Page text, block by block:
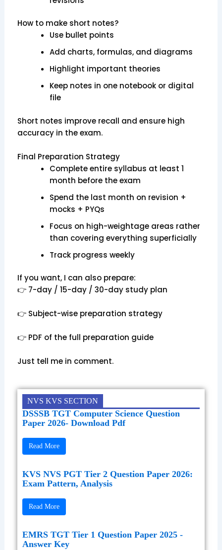
How to make short notes?
Use bullet points
Add charts, formulas, and diagrams
Highlight important theories
Keep notes in one notebook or digital
file
Short notes improve recall and ensure high
accuracy in the exam.
Final Preparation Strategy
Complete entire syllabus at least 1
month before the exam
Spend the last month on revision +
mocks + PYQs
Focus on high-weightage areas rather
than covering everything superficially
Track progress weekly
If you want, I can also prepare:
👉 7-day / 15-day / 30-day study plan
👉 Subject-wise preparation strategy
👉 PDF of the full preparation guide
Just tell me in comment.
NVS KVS SECTION
DSSSB TGT Computer Science Question
Paper 2026- Download Pdf
Read More
KVS NVS PGT Tier 2 Question Paper 2026:
Exam Pattern, Analysis
Read More
EMRS TGT Tier 1 Question Paper 2025 -
Answer Key